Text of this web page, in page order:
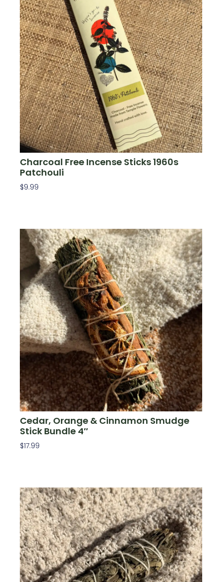
Charcoal Free Incense Sticks 1960s
Patchouli
$9.99
Cedar, Orange & Cinnamon Smudge
Stick Bundle 4″
$17.99